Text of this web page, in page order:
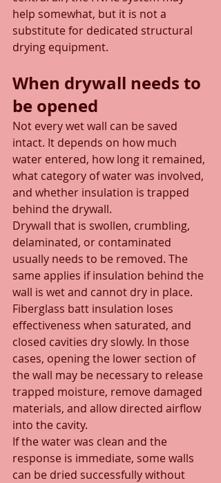
help somewhat, but it is not a
substitute for dedicated structural
drying equipment.
When drywall needs to
be opened
Not every wet wall can be saved
intact. It depends on how much
water entered, how long it remained,
what category of water was involved,
and whether insulation is trapped
behind the drywall.
Drywall that is swollen, crumbling,
delaminated, or contaminated
usually needs to be removed. The
same applies if insulation behind the
wall is wet and cannot dry in place.
Fiberglass batt insulation loses
effectiveness when saturated, and
closed cavities dry slowly. In those
cases, opening the lower section of
the wall may be necessary to release
trapped moisture, remove damaged
materials, and allow directed airflow
into the cavity.
If the water was clean and the
response is immediate, some walls
can be dried successfully without